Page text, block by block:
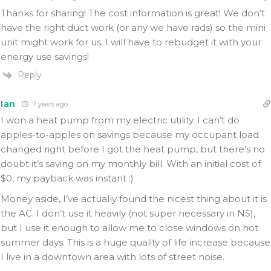
Thanks for sharing! The cost information is great! We don’t
have the right duct work (or any we have rads) so the mini
unit might work for us. I will have to rebudget it with your
energy use savings!
Reply
Ian 7 years ago
I won a heat pump from my electric utility. I can’t do
apples-to-apples on savings because my occupant load
changed right before I got the heat pump, but there’s no
doubt it’s saving on my monthly bill. With an initial cost of
$0, my payback was instant :)
Money aside, I’ve actually found the nicest thing about it is
the AC. I don’t use it heavily (not super necessary in NS),
but I use it enough to allow me to close windows on hot
summer days. This is a huge quality of life increase because
I live in a downtown area with lots of street noise.